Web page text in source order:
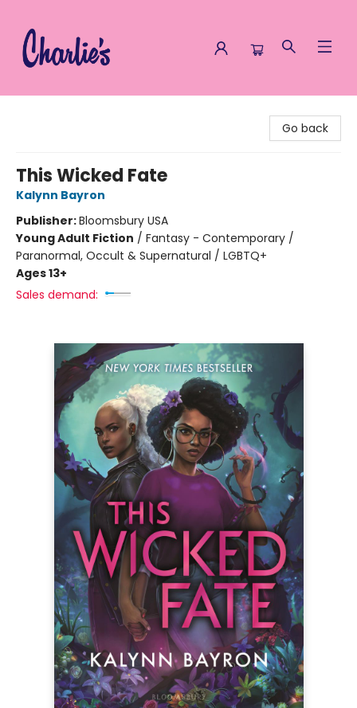
Go back
This Wicked Fate
Kalynn Bayron
Publisher:Bloomsbury USA
Young Adult Fiction / Fantasy - Contemporary /
Paranormal, Occult & Supernatural / LGBTQ+
Ages 13+
Sales demand: